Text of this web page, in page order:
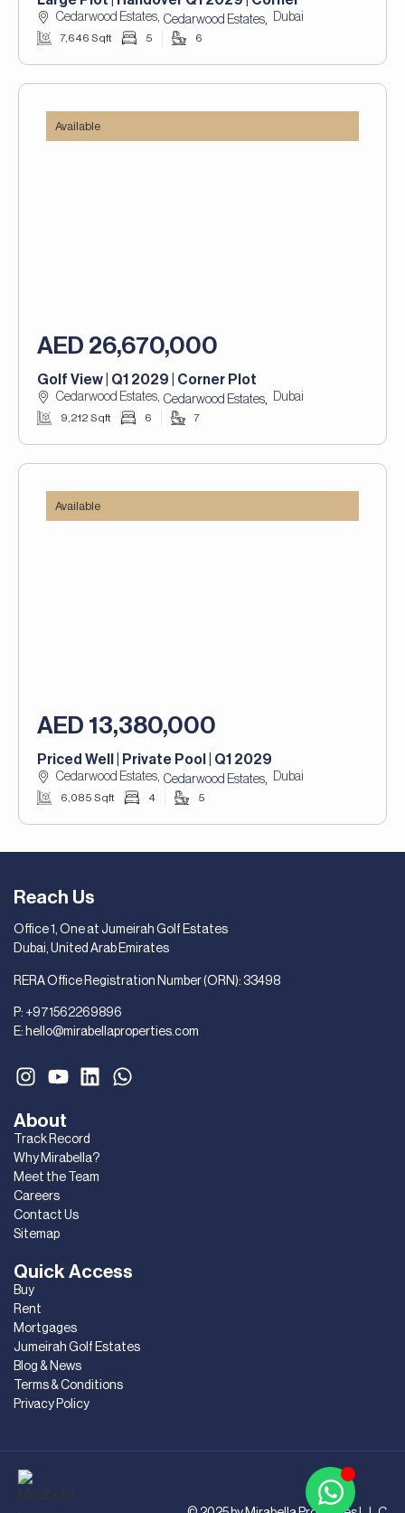
Cedarwood Estates, Cedarwood Estates, Dubai
7,646 Sqft 5 6
Available
AED 26,670,000
Golf View | Q1 2029 | Corner Plot
Cedarwood Estates, Cedarwood Estates, Dubai
9,212 Sqft 6 7
Available
AED 13,380,000
Priced Well | Private Pool | Q1 2029
Cedarwood Estates, Cedarwood Estates, Dubai
6,085 Sqft 4 5
Quick Access
Buy
Rent
Mortgages
Jumeirah Golf Estates
Blog & News
Terms & Conditions
Privacy Policy
About
Track Record
Why Mirabella?
Meet the Team
Careers
Contact Us
Sitemap
Reach Us
Office 1, One at Jumeirah Golf Estates
Dubai, United Arab Emirates
RERA Office Registration Number (ORN): 33498
P: +971562269896
E: hello@mirabellaproperties.com